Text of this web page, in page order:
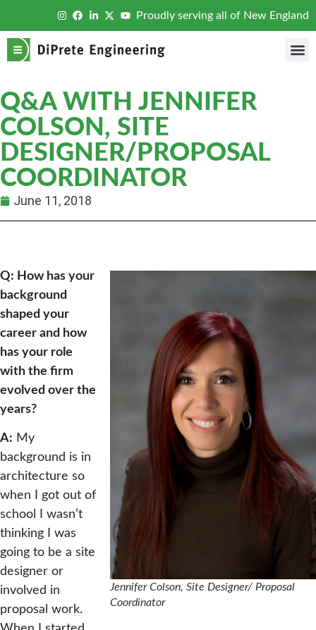
Proudly serving all of New England
Q&A WITH JENNIFER
COLSON, SITE
DESIGNER/PROPOSAL
COORDINATOR
June 11, 2018
Jennifer Colson, Site Designer/ Proposal
Coordinator
Q: How has your
background
shaped your
career and how
has your role
with the firm
evolved over the
years?
A: My
background is in
architecture so
when I got out of
school I wasn’t
thinking I was
going to be a site
designer or
involved in
proposal work.